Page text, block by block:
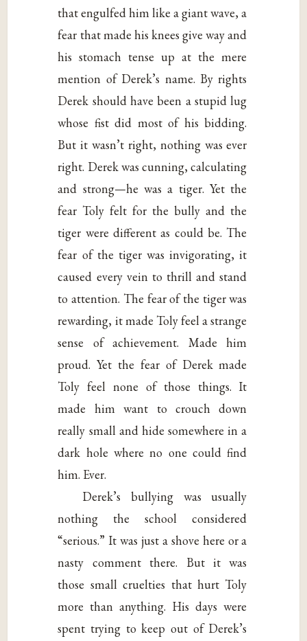
that engulfed him like a giant wave, a
fear that made his knees give way and
his stomach tense up at the mere
mention of Derek’s name. By rights
Derek should have been a stupid lug
whose fist did most of his bidding.
But it wasn’t right, nothing was ever
right. Derek was cunning, calculating
and strong—he was a tiger. Yet the
fear Toly felt for the bully and the
tiger were different as could be. The
fear of the tiger was invigorating, it
caused every vein to thrill and stand
to attention. The fear of the tiger was
rewarding, it made Toly feel a strange
sense of achievement. Made him
proud. Yet the fear of Derek made
Toly feel none of those things. It
made him want to crouch down
really small and hide somewhere in a
dark hole where no one could find
him. Ever.
Derek’s bullying was usually
nothing the school considered
“serious.” It was just a shove here or a
nasty comment there. But it was
those small cruelties that hurt Toly
more than anything. His days were
spent trying to keep out of Derek’s